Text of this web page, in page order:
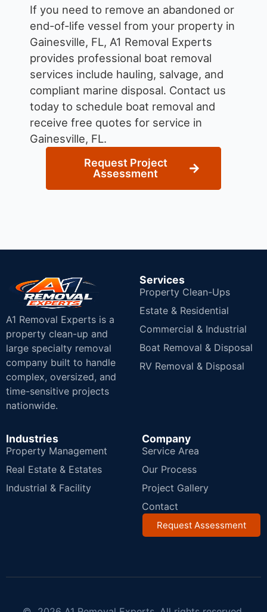
If you need to remove an abandoned or
end-of-life vessel from your property in
Gainesville, FL, A1 Removal Experts
provides professional boat removal
services include hauling, salvage, and
compliant marine disposal. Contact us
today to schedule boat removal and
receive free quotes for service in
Gainesville, FL.
Request Project
Assessment
A1 Removal Experts is a
property clean-up and
large specialty removal
company built to handle
complex, oversized, and
time-sensitive projects
nationwide.
Services
Property Clean-Ups
Estate & Residential
Commercial & Industrial
Boat Removal & Disposal
RV Removal & Disposal
Industries
Property Management
Real Estate & Estates
Industrial & Facility
Company
Service Area
Our Process
Project Gallery
Contact
Request Assessment